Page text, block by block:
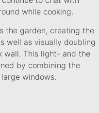
while cooking.
the garden, creating the
well as visually doubling
wall. This light- and the
by combining the
windows.